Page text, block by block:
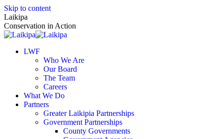
Skip to content
Laikipa
Conservation in Action
LWF
Who We Are
Our Board
The Team
Careers
What We Do
Partners
Greater Laikipia Partnerships
Government Partnerships
County Governments